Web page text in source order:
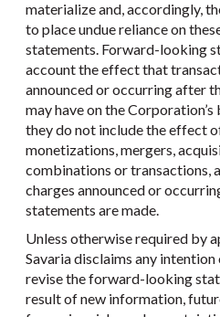
materialize and, accordingly,
to place undue reliance on
statements. Forward-looking
account the effect that
announced or occurring after
may have on the Corporation’s
they do not include the effect
monetizations, mergers,
combinations or transactions,
charges announced or
statements are made.
Unless otherwise required by
Savaria disclaims any
revise the forward-looking
result of new information,